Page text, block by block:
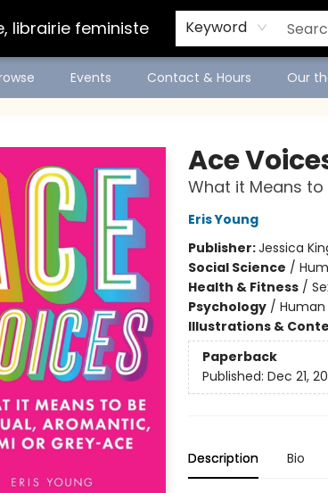
librairie feministe Keyword
Events Contact & Hours Our
Ace
What it Means to
Eris Young
Publisher:Jessica
Social Science /
Health & Fitness/
Psychology/ Human
Illustrations &
Paperback
Published: Dec 21,
Description Bio